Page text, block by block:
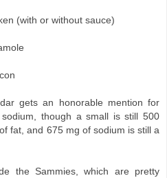
(with or without sauce)
gets an honorable mention for
though a small is still 500
fat, and 675 mg of sodium is still a
the Sammies, which are pretty